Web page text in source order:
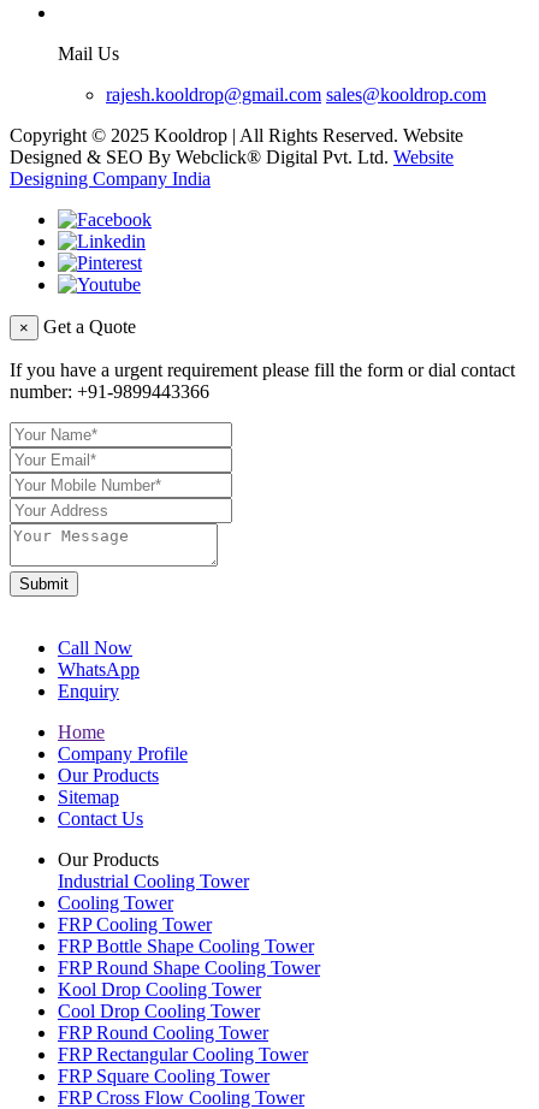
Mail Us
rajesh.kooldrop@gmail.com sales@kooldrop.com
Copyright © 2025 Kooldrop | All Rights Reserved. Website
Designed & SEO By Webclick® Digital Pvt. Ltd. Website
Designing Company India
× Get a Quote
If you have a urgent requirement please fill the form or dial contact
number: +91-9899443366
Submit
Call Now
WhatsApp
Enquiry
Home
Company Profile
Our Products
Sitemap
Contact Us
Our Products
Industrial Cooling Tower
Cooling Tower
FRP Cooling Tower
FRP Bottle Shape Cooling Tower
FRP Round Shape Cooling Tower
Kool Drop Cooling Tower
Cool Drop Cooling Tower
FRP Round Cooling Tower
FRP Rectangular Cooling Tower
FRP Square Cooling Tower
FRP Cross Flow Cooling Tower